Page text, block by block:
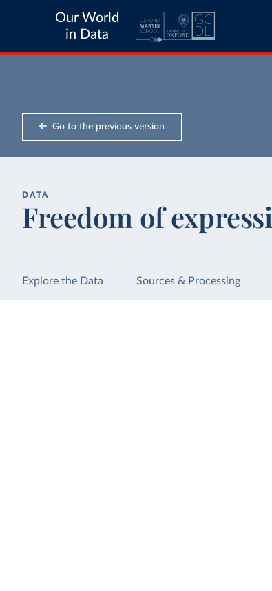
Our World
in Data
Go to the previous version
DATA
Freedom of
Explore the Data Sources & Processing